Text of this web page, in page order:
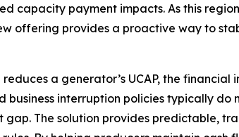
capacity payment impacts. As this
offering provides a proactive way to
a generator’s UCAP, the
business interruption policies typically
The solution provides predictable,